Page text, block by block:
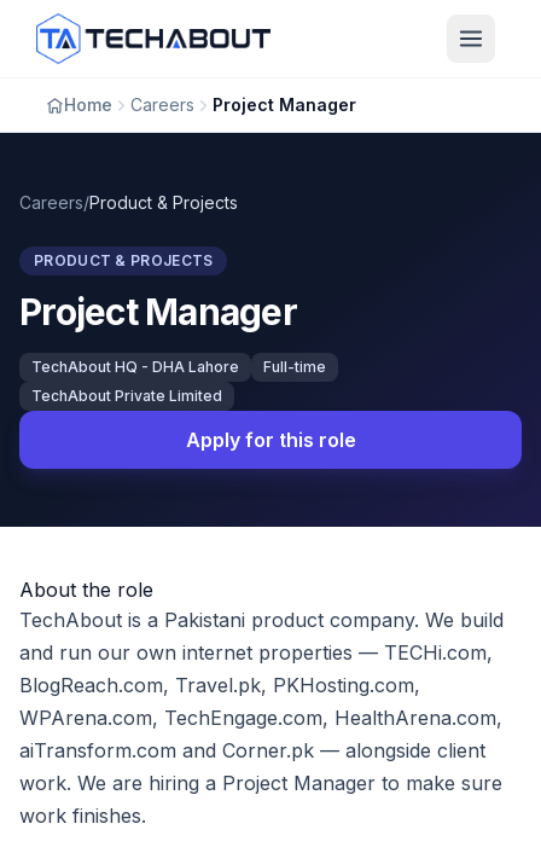
Skip to main content
Home Careers Project Manager
Careers/Product & Projects
PRODUCT & PROJECTS
Project Manager
TechAbout HQ - DHA Lahore
Full-time
TechAbout Private Limited
Apply for this role
About the role
TechAbout is a Pakistani product company. We build
and run our own internet properties — TECHi.com,
BlogReach.com, Travel.pk, PKHosting.com,
WPArena.com, TechEngage.com, HealthArena.com,
aiTransform.com and Corner.pk — alongside client
work. We are hiring a Project Manager to make sure
work finishes.